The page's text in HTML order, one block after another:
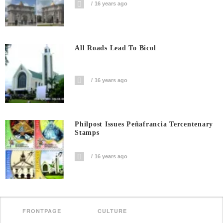
16 years ago
All Roads Lead To Bicol
16 years ago
Philpost Issues Peñafrancia Tercentenary
Stamps
16 years ago
FRONTPAGE
CULTURE